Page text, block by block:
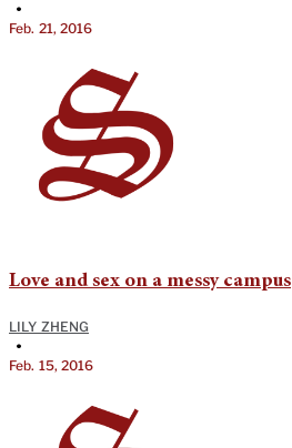
•
Feb. 21, 2016
Love and sex on a messy campus
LILY ZHENG
•
Feb. 15, 2016